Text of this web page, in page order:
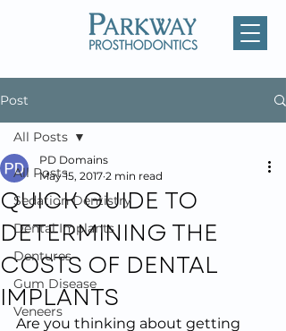
Post
All Posts
Sedation Dentistry
Dental Implants
Dentures
Gum Disease
Veneers
All Posts
QUICK GUIDE TO
DETERMINING THE
COSTS OF DENTAL
IMPLANTS
PD Domains
May 15, 2017 2 min read
Are you thinking about getting